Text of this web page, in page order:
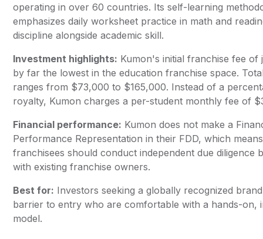
operating in over 60 countries. Its self-learning
emphasizes daily worksheet practice in math and
discipline alongside academic skill.
Investment highlights: Kumon's initial franchise fee of
by far the lowest in the education franchise space.
ranges from $73,000 to $165,000. Instead of a
royalty, Kumon charges a per-student monthly fee of
Financial performance: Kumon does not make a
Performance Representation in their FDD, which
franchisees should conduct independent due diligence
with existing franchise owners.
Best for: Investors seeking a globally recognized
barrier to entry who are comfortable with a hands-on,
model.